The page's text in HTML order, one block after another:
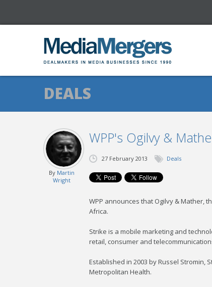
DEALS
WPP's Ogilvy &
By Martin
Wright
27 February 2013 Deals
WPP announces that Ogilvy & Mather,
Africa.
Strike is a mobile marketing and
retail, consumer and
Established in 2003 by Russel Stromin,
Metropolitan Health.